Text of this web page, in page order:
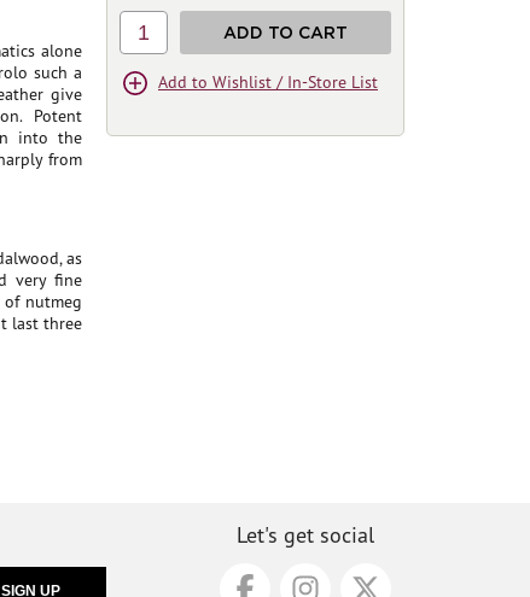
alone
such a
give
Potent
into the
from
as
very fine
nutmeg
last three
1 ADD TO CART
Add to Wishlist / In-Store List
Let's get social